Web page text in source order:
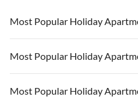
Most Popular Holiday
Vacation Apartments in USA
Vacation Apartments in Florida
Vacation Apartments in Cape Coral
Most Popular Holiday
Vacation Apartments in USA
Most Popular Holiday